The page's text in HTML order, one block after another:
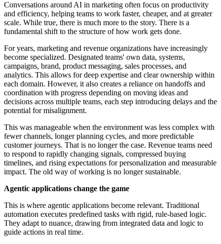
Conversations around AI in marketing often focus on productivity
and efficiency, helping teams to work faster, cheaper, and at greater
scale. While true, there is much more to the story. There is a
fundamental shift to the structure of how work gets done.
For years, marketing and revenue organizations have increasingly
become specialized. Designated teams' own data, systems,
campaigns, brand, product messaging, sales processes, and
analytics. This allows for deep expertise and clear ownership within
each domain. However, it also creates a reliance on handoffs and
coordination with progress depending on moving ideas and
decisions across multiple teams, each step introducing delays and the
potential for misalignment.
This was manageable when the environment was less complex with
fewer channels, longer planning cycles, and more predictable
customer journeys. That is no longer the case. Revenue teams need
to respond to rapidly changing signals, compressed buying
timelines, and rising expectations for personalization and measurable
impact. The old way of working is no longer sustainable.
Agentic applications change the game
This is where agentic applications become relevant. Traditional
automation executes predefined tasks with rigid, rule-based logic.
They adapt to nuance, drawing from integrated data and logic to
guide actions in real time.